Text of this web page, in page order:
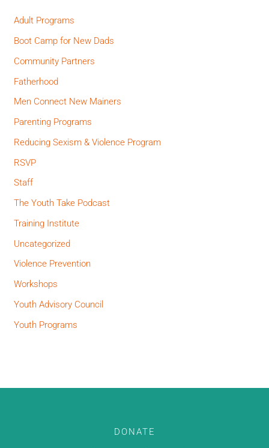
Adult Programs
Boot Camp for New Dads
Community Partners
Fatherhood
Men Connect New Mainers
Parenting Programs
Reducing Sexism & Violence Program
RSVP
Staff
The Youth Take Podcast
Training Institute
Uncategorized
Violence Prevention
Workshops
Youth Advisory Council
Youth Programs
DONATE